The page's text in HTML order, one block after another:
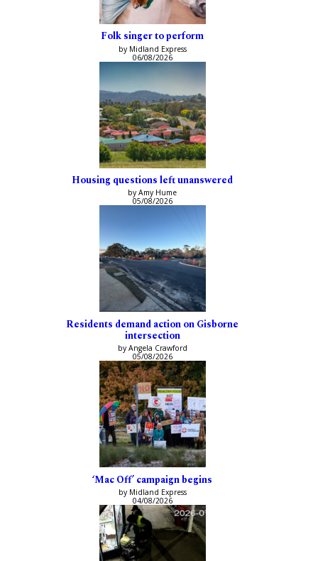
Folk singer to perform
by Midland Express
06/08/2026
Housing questions left unanswered
by Amy Hume
05/08/2026
Residents demand action on Gisborne
intersection
by Angela Crawford
05/08/2026
‘Mac Off’ campaign begins
by Midland Express
04/08/2026